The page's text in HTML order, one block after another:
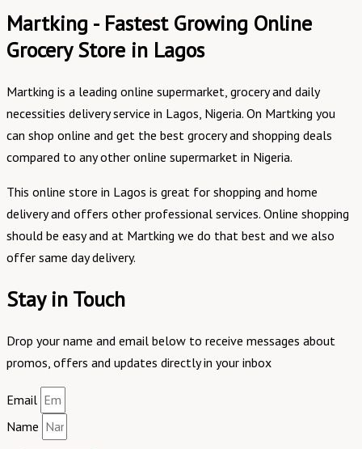
Martking - Fastest Growing Online
Grocery Store in Lagos
Martking is a leading online supermarket, grocery and daily
necessities delivery service in Lagos, Nigeria. On Martking you
can shop online and get the best grocery and shopping deals
compared to any other online supermarket in Nigeria.
This online store in Lagos is great for shopping and home
delivery and offers other professional services. Online shopping
should be easy and at Martking we do that best and we also
offer same day delivery.
Stay in Touch
Drop your name and email below to receive messages about
promos, offers and updates directly in your inbox
Email
Name